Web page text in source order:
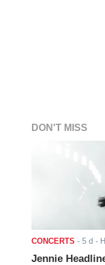
DON'T MISS
CONCERTS - 5 d -
Jennie